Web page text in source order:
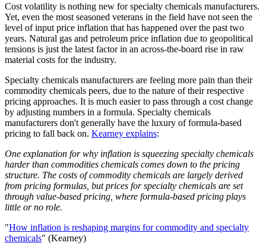
Cost volatility is nothing new for specialty chemicals manufacturers.
Yet, even the most seasoned veterans in the field have not seen the
level of input price inflation that has happened over the past two
years. Natural gas and petroleum price inflation due to geopolitical
tensions is just the latest factor in an across-the-board rise in raw
material costs for the industry.
Specialty chemicals manufacturers are feeling more pain than their
commodity chemicals peers, due to the nature of their respective
pricing approaches. It is much easier to pass through a cost change
by adjusting numbers in a formula. Specialty chemicals
manufacturers don't generally have the luxury of formula-based
pricing to fall back on. Kearney explains:
One explanation for why inflation is squeezing specialty chemicals
harder than commodities chemicals comes down to the pricing
structure. The costs of commodity chemicals are largely derived
from pricing formulas, but prices for specialty chemicals are set
through value-based pricing, where formula-based pricing plays
little or no role.
"How inflation is reshaping margins for commodity and specialty
chemicals" (Kearney)